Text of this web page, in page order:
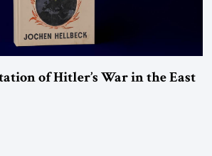
of Hitler’s War in the East